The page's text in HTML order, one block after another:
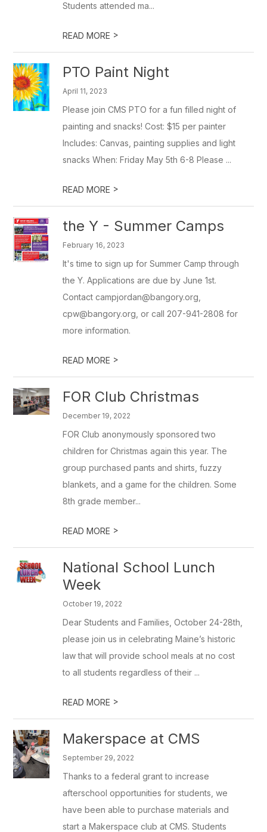
Students attended ma...
READ MORE >
PTO Paint Night
April 11, 2023
Please join CMS PTO for a fun filled night of
painting and snacks! Cost: $15 per painter
Includes: Canvas, painting supplies and light
snacks When: Friday May 5th 6-8 Please ...
READ MORE >
the Y - Summer Camps
February 16, 2023
It's time to sign up for Summer Camp through
the Y. Applications are due by June 1st.
Contact campjordan@bangory.org,
cpw@bangory.org, or call 207-941-2808 for
more information.
READ MORE >
FOR Club Christmas
December 19, 2022
FOR Club anonymously sponsored two
children for Christmas again this year. The
group purchased pants and shirts, fuzzy
blankets, and a game for the children. Some
8th grade member...
READ MORE >
National School Lunch
Week
October 19, 2022
Dear Students and Families, October 24-28th,
please join us in celebrating Maine’s historic
law that will provide school meals at no cost
to all students regardless of their ...
READ MORE >
Makerspace at CMS
September 29, 2022
Thanks to a federal grant to increase
afterschool opportunities for students, we
have been able to purchase materials and
start a Makerspace club at CMS. Students